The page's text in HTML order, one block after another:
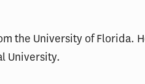
the University of Florida.
University.